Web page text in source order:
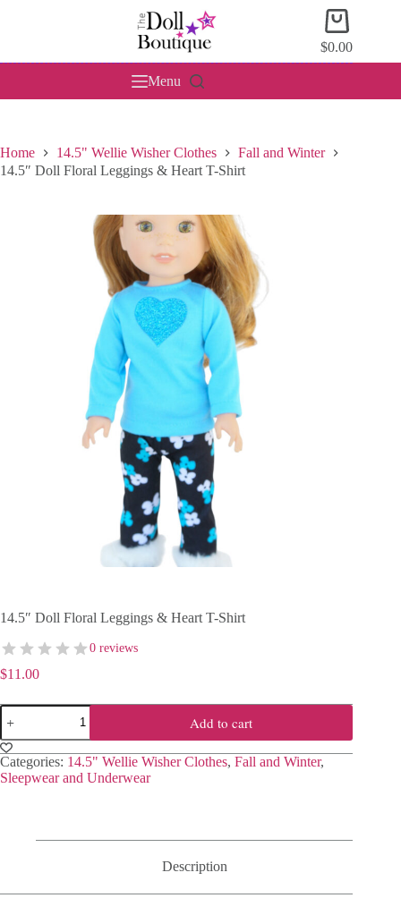
Shopping
cart
$0.00
Menu
Home 14.5" Wellie Wisher Clothes
Fall and Winter
14.5″ Doll Floral Leggings & Heart T-Shirt
14.5″ Doll Floral Leggings & Heart T-Shirt
0 reviews
$11.00
14.5″
Doll
Floral
Leggings
&
Heart
Add to cart
Categories: 14.5" Wellie Wisher Clothes, Fall and Winter,
Sleepwear and Underwear
Description